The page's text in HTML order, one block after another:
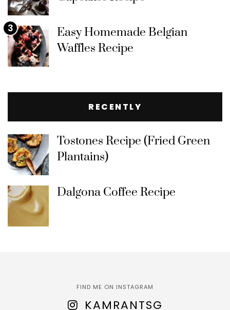
3
Easy Homemade Belgian
Waffles Recipe
RECENTLY
Tostones Recipe (Fried Green
Plantains)
Dalgona Coffee Recipe
FIND ME ON INSTAGRAM
KAMRANTSG